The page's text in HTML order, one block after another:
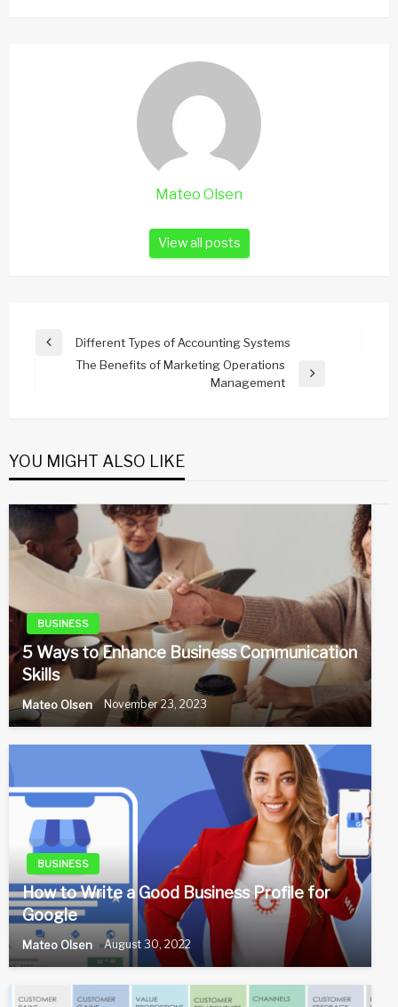
Mateo Olsen
View all posts
Post
navigation
Previous
Different Types of Accounting Systems
The Benefits of Marketing Operations
Management
YOU MIGHT ALSO LIKE
BUSINESS
5 Ways to Enhance Business Communication
Skills
Mateo Olsen November 23, 2023
BUSINESS
How to Write a Good Business Profile for
Google
Mateo Olsen August 30, 2022